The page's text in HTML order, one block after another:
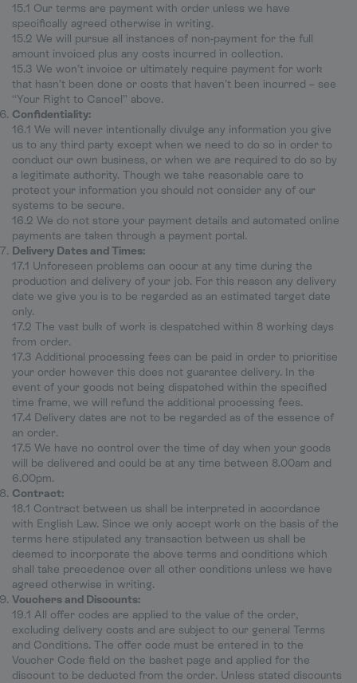
15.1 Our terms are payment with order unless we have
specifically agreed otherwise in writing.
15.2 We will pursue all instances of non-payment for the full
amount invoiced plus any costs incurred in collection.
15.3 We won’t invoice or ultimately require payment for work
that hasn’t been done or costs that haven’t been incurred – see
“Your Right to Cancel” above.
Confidentiality:
16.1 We will never intentionally divulge any information you give
us to any third party except when we need to do so in order to
conduct our own business, or when we are required to do so by
a legitimate authority. Though we take reasonable care to
protect your information you should not consider any of our
systems to be secure.
16.2 We do not store your payment details and automated online
payments are taken through a payment portal.
Delivery Dates and Times:
17.1 Unforeseen problems can occur at any time during the
production and delivery of your job. For this reason any delivery
date we give you is to be regarded as an estimated target date
only.
17.2 The vast bulk of work is despatched within 8 working days
from order.
17.3 Additional processing fees can be paid in order to prioritise
your order however this does not guarantee delivery. In the
event of your goods not being dispatched within the specified
time frame, we will refund the additional processing fees.
17.4 Delivery dates are not to be regarded as of the essence of
an order.
17.5 We have no control over the time of day when your goods
will be delivered and could be at any time between 8.00am and
6.00pm.
Contract:
18.1 Contract between us shall be interpreted in accordance
with English Law. Since we only accept work on the basis of the
terms here stipulated any transaction between us shall be
deemed to incorporate the above terms and conditions which
shall take precedence over all other conditions unless we have
agreed otherwise in writing.
Vouchers and Discounts:
19.1 All offer codes are applied to the value of the order,
excluding delivery costs and are subject to our general Terms
and Conditions. The offer code must be entered in to the
Voucher Code field on the basket page and applied for the
discount to be deducted from the order. Unless stated discounts